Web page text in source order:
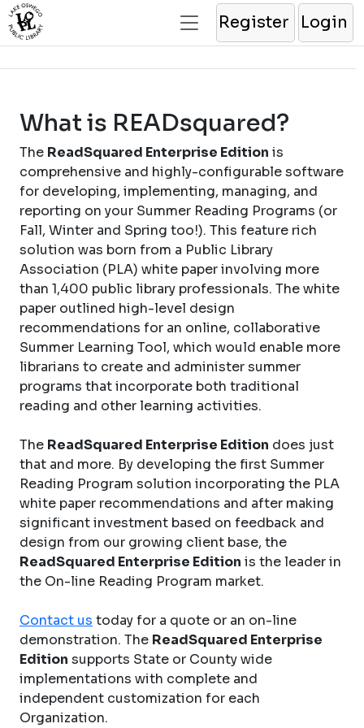
Register Login
What is READsquared?
The ReadSquared Enterprise Edition is
comprehensive and highly-configurable software
for developing, implementing, managing, and
reporting on your Summer Reading Programs (or
Fall, Winter and Spring too!). This feature rich
solution was born from a Public Library
Association (PLA) white paper involving more
than 1,400 public library professionals. The white
paper outlined high-level design
recommendations for an online, collaborative
Summer Learning Tool, which would enable more
librarians to create and administer summer
programs that incorporate both traditional
reading and other learning activities.
The ReadSquared Enterprise Edition does just
that and more. By developing the first Summer
Reading Program solution incorporating the PLA
white paper recommendations and after making
significant investment based on feedback and
design from our growing client base, the
ReadSquared Enterprise Edition is the leader in
the On-line Reading Program market.
Contact us today for a quote or an on-line
demonstration. The ReadSquared Enterprise
Edition supports State or County wide
implementations with complete and
independent customization for each
Organization.